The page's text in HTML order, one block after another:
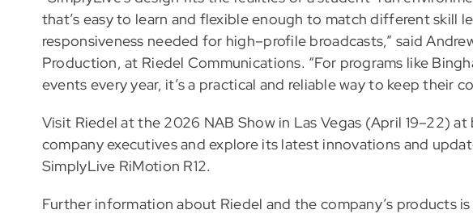
that’s easy to learn and flexible enough to match different skill
responsiveness needed for high–profile broadcasts,” said
Production, at Riedel Communications. “For programs like
events every year, it’s a practical and reliable way to keep their
Visit Riedel at the 2026 NAB Show in Las Vegas (April 19–22)
company executives and explore its latest innovations and
SimplyLive RiMotion R12.
Further information about Riedel and the company’s products